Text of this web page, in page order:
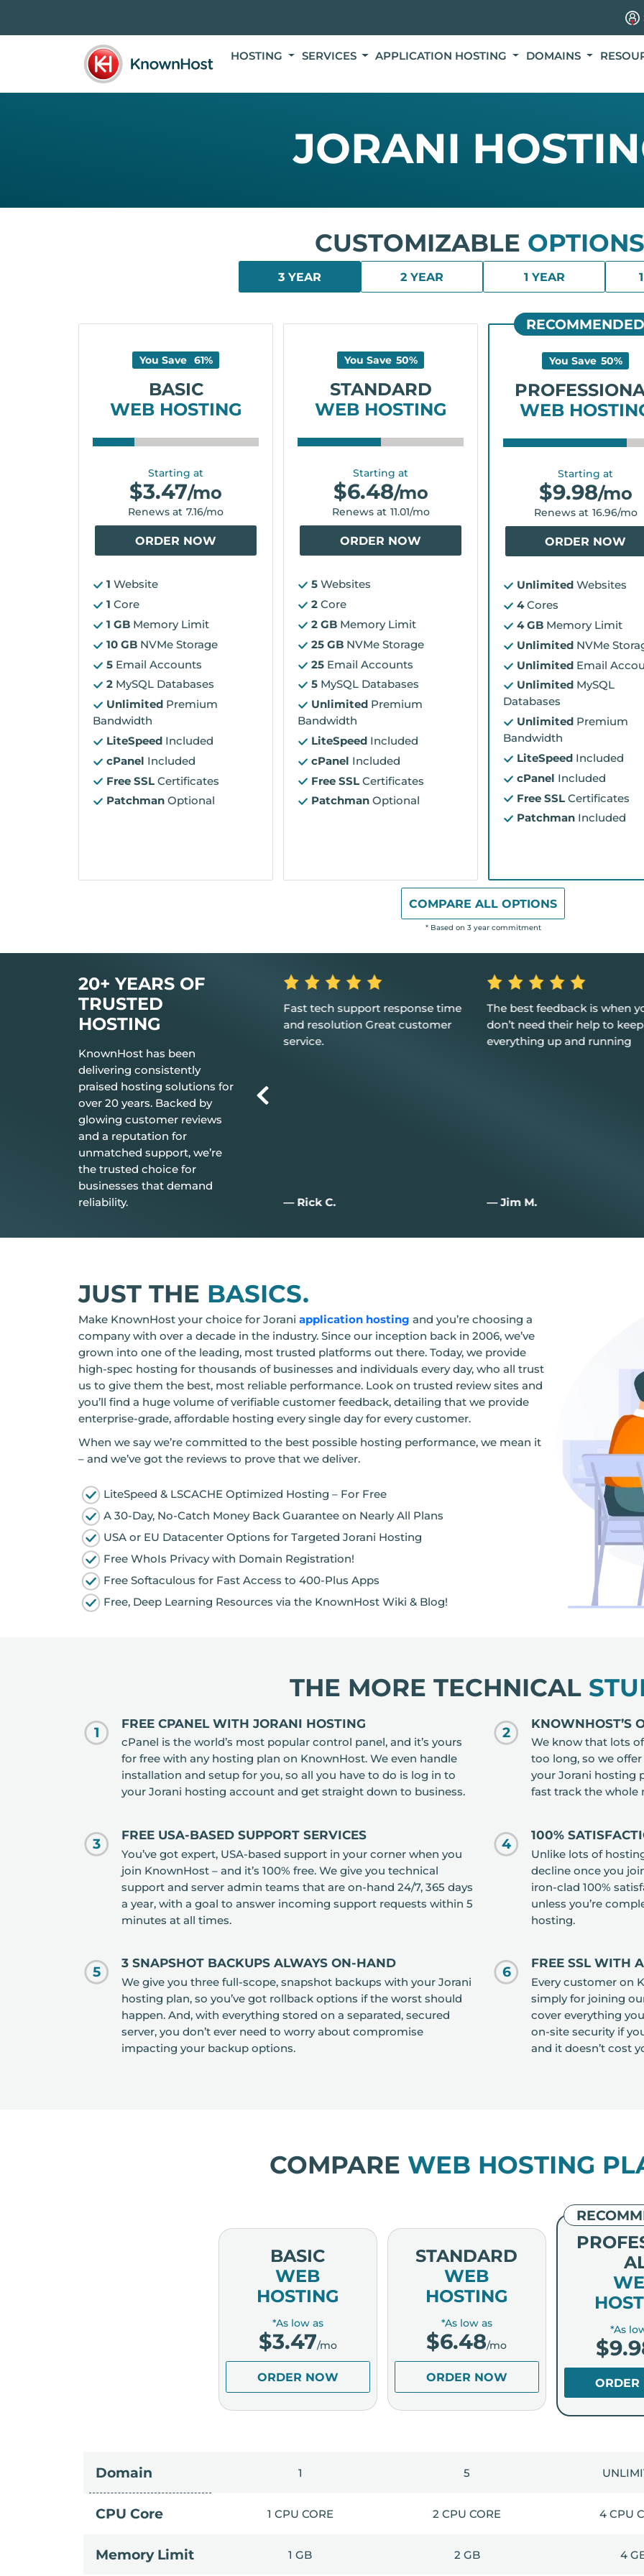
HOSTING SERVICES APPLICATION HOSTING DOMAINS
JORANI
CUSTOMIZABLE
3 YEAR 2 YEAR 1 YEAR
You Save 61%
BASIC
WEB HOSTING
Starting at
$3.47/mo
Renews at 7.16/mo
ORDER NOW
1 Website
1 Core
1 GB Memory Limit
10 GB NVMe Storage
5 Email Accounts
2 MySQL Databases
Unlimited Premium
Bandwidth
LiteSpeed Included
cPanel Included
Free SSL Certificates
Patchman Optional
You Save 50%
STANDARD
WEB HOSTING
Starting at
$6.48/mo
Renews at 11.01/mo
ORDER NOW
5 Websites
2 Core
2 GB Memory Limit
25 GB NVMe Storage
25 Email Accounts
5 MySQL Databases
Unlimited Premium
Bandwidth
LiteSpeed Included
cPanel Included
Free SSL Certificates
Patchman Optional
RECOMMENDED
You Save 50%
WEB
Starting at
$9.98/mo
Renews at 16.96/mo
ORDER NOW
Unlimited Websites
4Cores
4 GB Memory Limit
Unlimited NVMe
Unlimited Email
Unlimited MySQL
Databases
Unlimited Premium
Bandwidth
LiteSpeed Included
cPanel Included
Free SSL Certificates
Patchman Included
COMPARE ALL OPTIONS
* Based on 3 year commitment
20+ YEARS OF
TRUSTED
HOSTING
KnownHost has been
delivering consistently
praised hosting solutions for
over 20 years. Backed by
glowing customer reviews
and a reputation for
unmatched support, we’re
the trusted choice for
businesses that demand
reliability.
Fast tech support response time
and resolution Great customer
— Rick C.
The best feedback is when you
don’t need their help to keep
everything up and running
— Jim M.
Excellent service, customer
and I couldn't be happier
— Joan W.
JUST THE BASICS.
Make KnownHost your choice for Joraniapplication hosting and you’re choosing a
company with over a decade in the industry. Since our inception back in 2006, we’ve
grown into one of the leading, most trusted platforms out there. Today, we provide
high-spec hosting for thousands of businesses and individuals every day, who all trust
us to give them the best, most reliable performance. Look on trusted review sites and
you’ll find a huge volume of verifiable customer feedback, detailing that we provide
enterprise-grade, affordable hosting every single day for every customer.
When we say we’re committed to the best possible hosting performance, we mean it
– and we’ve got the reviews to prove that we deliver.
LiteSpeed & LSCACHE Optimized Hosting – For Free
A 30-Day, No-Catch Money Back Guarantee on Nearly All Plans
USA or EU Datacenter Options for Targeted Jorani Hosting
Free WhoIs Privacy with Domain Registration!
Free Softaculous for Fast Access to 400-Plus Apps
Free, Deep Learning Resources via the KnownHost Wiki & Blog!
THE MORE TECHNICAL
1
FREE CPANEL WITH JORANI HOSTING
cPanel is the world’s most popular control panel, and it’s yours
for free with any hosting plan on KnownHost. We even handle
installation and setup for you, so all you have to do is log in to
your Jorani hosting account and get straight down to business.
2
KNOWNHOST’S
We know that lots
too long, so we
your Jorani hosting
fast track the whole
3
FREE USA-BASED SUPPORT SERVICES
You’ve got expert, USA-based support in your corner when you
join KnownHost – and it’s 100% free. We give you technical
support and server admin teams that are on-hand 24/7, 365 days
a year, with a goal to answer incoming support requests within 5
minutes at all times.
4
100%
Unlike lots of
decline once you
iron-clad 100%
unless you’re
hosting.
5
3 SNAPSHOT BACKUPS ALWAYS ON-HAND
We give you three full-scope, snapshot backups with your Jorani
hosting plan, so you’ve got rollback options if the worst should
happen. And, with everything stored on a separated, secured
server, you don’t ever need to worry about compromise
impacting your backup options.
6
FREE SSL WITH
Every customer on
simply for joining
cover everything
on-site security if
and it doesn’t cost
COMPARE WEB HOSTING
BASIC
WEB
HOSTING
*As low as
$3.47/mo
ORDER NOW
STANDARD
WEB
HOSTING
*As low as
$6.48/mo
ORDER NOW
*As
$
ORDER
Domain 1 5
CPU Core 1 CPU CORE 2 CPU CORE 4 CPU
Memory Limit 1 GB 2 GB 4